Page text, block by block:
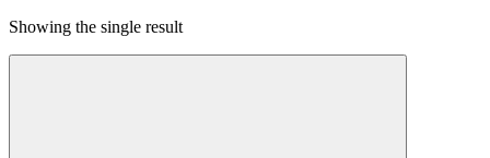
Showing the single result